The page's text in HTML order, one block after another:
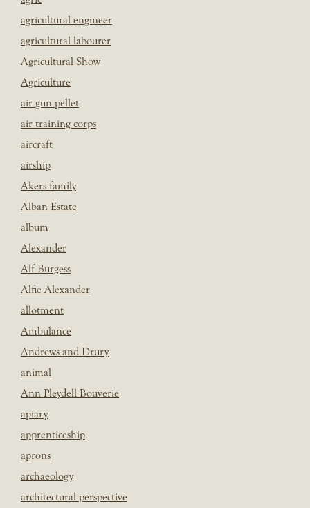
agricultural engineer
agricultural labourer
Agricultural Show
Agriculture
air gun pellet
air training corps
aircraft
airship
Akers family
Alban Estate
album
Alexander
Alf Burgess
Alfie Alexander
allotment
Ambulance
Andrews and Drury
animal
Ann Pleydell Bouverie
apiary
apprenticeship
aprons
archaeology
architectural perspective